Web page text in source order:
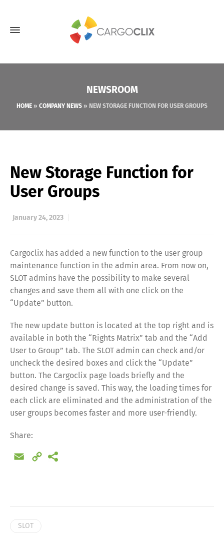
NEWSROOM
HOME » COMPANY NEWS » NEW STORAGE FUNCTION FOR USER GROUPS
New Storage Function for
User Groups
January 24, 2023
Cargoclix has added a new function to the user group
maintenance function in the admin area. From now on,
SLOT admins have the possibility to make several
changes and save them all with one click on the
“Update” button.
The new update button is located at the top right and is
available in both the “Rights Matrix” tab and the “Add
User to Group” tab. The SLOT admin can check and/or
uncheck the desired boxes and click the “Update”
button. The Cargoclix page loads briefly and the
desired change is saved. This way, the loading times for
each click are eliminated and the administration of the
user groups becomes faster and more user-friendly.
Share:
Email
Copy
SLOT